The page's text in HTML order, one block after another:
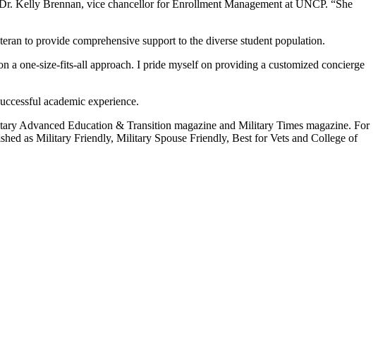
Kelly Brennan, vice chancellor for Enrollment Management at UNCP. “She
to provide comprehensive support to the diverse student population.
a one-size-fits-all approach. I pride myself on providing a customized concierge
academic experience.
Advanced Education & Transition magazine and Military Times magazine. For
as Military Friendly, Military Spouse Friendly, Best for Vets and College of